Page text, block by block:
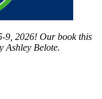
9, 2026! Our book this
Ashley Belote.